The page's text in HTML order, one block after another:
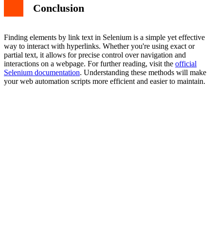
Conclusion
Finding elements by link text in Selenium is a simple yet effective
way to interact with hyperlinks. Whether you're using exact or
partial text, it allows for precise control over navigation and
interactions on a webpage. For further reading, visit the official
Selenium documentation. Understanding these methods will make
your web automation scripts more efficient and easier to maintain.